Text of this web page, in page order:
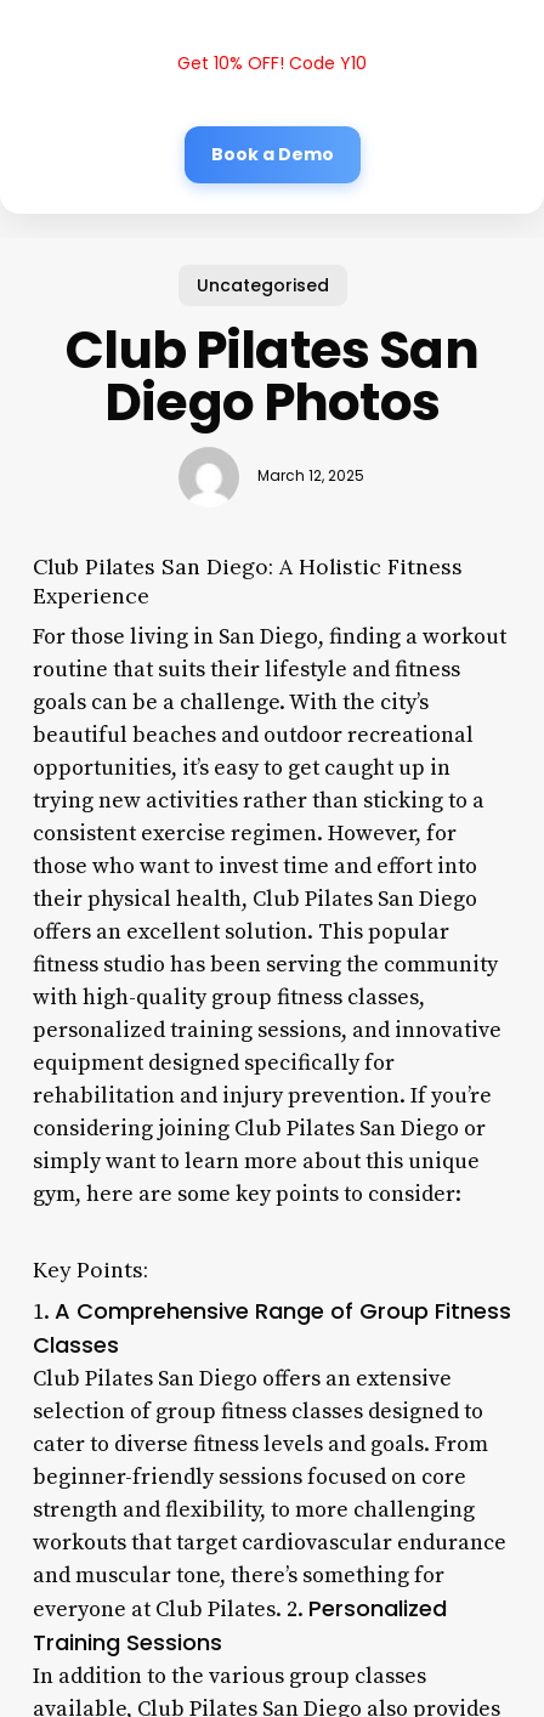
Get 10% OFF! Code Y10
Book a Demo
Uncategorised
Club Pilates San
Diego Photos
March 12, 2025
Club Pilates San Diego: A Holistic Fitness
Experience
For those living in San Diego, finding a workout
routine that suits their lifestyle and fitness
goals can be a challenge. With the city’s
beautiful beaches and outdoor recreational
opportunities, it’s easy to get caught up in
trying new activities rather than sticking to a
consistent exercise regimen. However, for
those who want to invest time and effort into
their physical health, Club Pilates San Diego
offers an excellent solution. This popular
fitness studio has been serving the community
with high-quality group fitness classes,
personalized training sessions, and innovative
equipment designed specifically for
rehabilitation and injury prevention. If you’re
considering joining Club Pilates San Diego or
simply want to learn more about this unique
gym, here are some key points to consider:
Key Points:
1. A Comprehensive Range of Group Fitness
Classes
Club Pilates San Diego offers an extensive
selection of group fitness classes designed to
cater to diverse fitness levels and goals. From
beginner-friendly sessions focused on core
strength and flexibility, to more challenging
workouts that target cardiovascular endurance
and muscular tone, there’s something for
everyone at Club Pilates. 2. Personalized
Training Sessions
In addition to the various group classes
available, Club Pilates San Diego also provides